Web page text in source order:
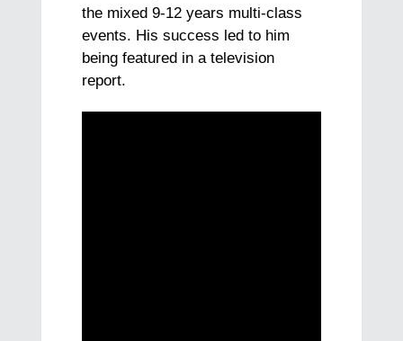
the mixed 9-12 years multi-class
events. His success led to him
being featured in a television
report.